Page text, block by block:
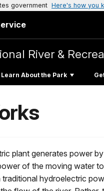
government Here's how you
River &
Learn About the Park
plant generates power
of the moving water
traditional hydroelectric